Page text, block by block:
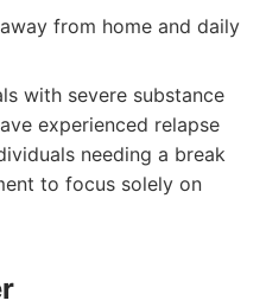
from home and daily
with severe substance
experienced relapse
needing a break
to focus solely on